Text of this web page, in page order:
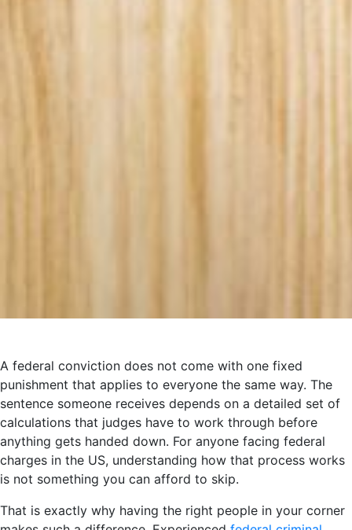
A federal conviction does not come with one fixed
punishment that applies to everyone the same way. The
sentence someone receives depends on a detailed set of
calculations that judges have to work through before
anything gets handed down. For anyone facing federal
charges in the US, understanding how that process works
is not something you can afford to skip.
That is exactly why having the right people in your corner